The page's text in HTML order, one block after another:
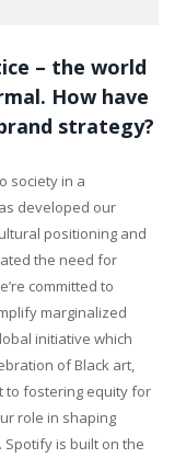
– the world
How have
strategy?
society in a
developed our
positioning and
the need for
committed to
marginalized
initiative which
of Black art,
to fostering equity for
role in shaping
is built on the